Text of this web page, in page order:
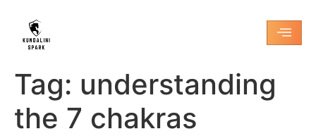
Tag: understanding
the 7 chakras